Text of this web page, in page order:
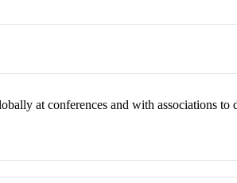
at conferences and with associations